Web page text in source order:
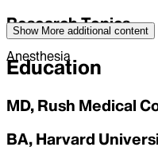
Research Topics
Anesthesia
Show More additional content
Education
MD, Rush Medical
BA, Harvard